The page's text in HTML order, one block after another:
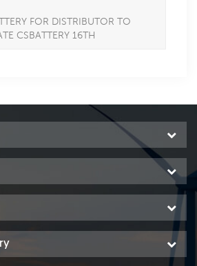
FOR DISTRIBUTOR TO
CSBATTERY 16TH